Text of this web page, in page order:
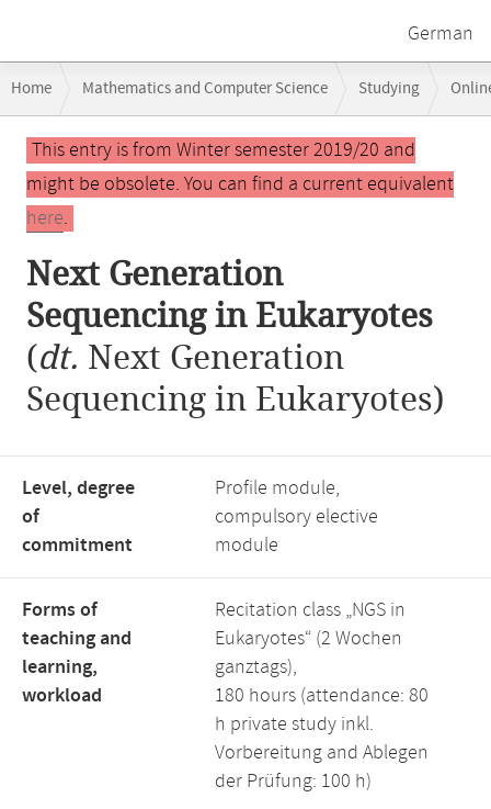
German
navigation
Home Mathematics and Computer Science Studying
Main
contentThis entry is from Winter semester 2019/20 and
might be obsolete. You can find a current equivalent
here.
Next Generation
Sequencing in Eukaryotes
(dt. Next Generation
Sequencing in Eukaryotes)
Level, degree
of
commitment
Profile module,
compulsory elective
module
Forms of
teaching and
learning,
workload
Recitation class „NGS in
Eukaryotes“ (2 Wochen
ganztags),
180 hours (attendance: 80
h private study inkl.
Vorbereitung and Ablegen
der Prüfung: 100 h)